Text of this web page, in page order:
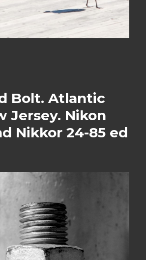
Bolt. Atlantic
Jersey. Nikon
Nikkor 24-85 ed